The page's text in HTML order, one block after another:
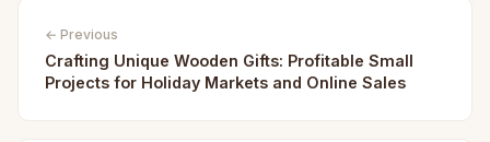
← Previous
Crafting Unique Wooden Gifts: Profitable Small
Projects for Holiday Markets and Online Sales